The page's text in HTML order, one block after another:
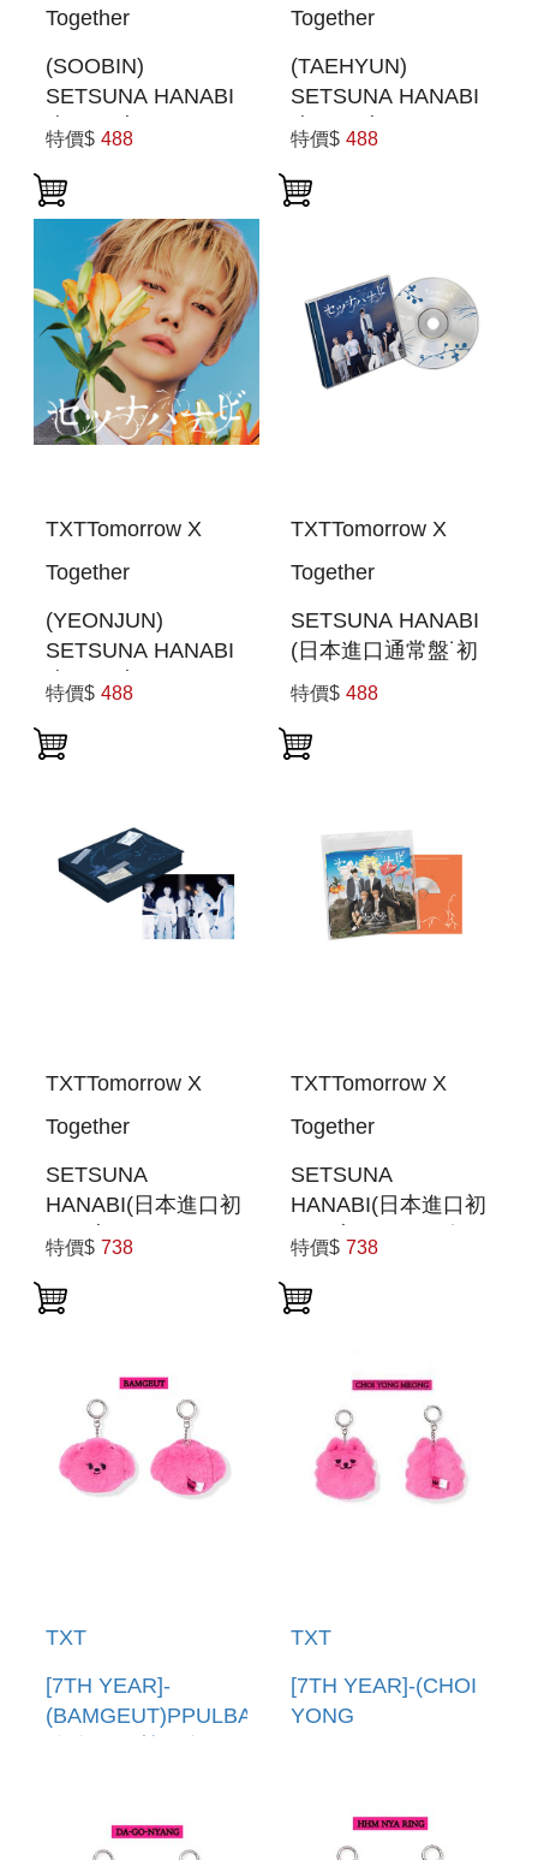
Together
(SOOBIN)
SETSUNA HANABI
(初回限定MEMBER
(日本進口一般通路
版)
特價$ 488
Together
(TAEHYUN)
SETSUNA HANABI
(初回限定MEMBER
(日本進口一般通路
特價$ 488
TXTTomorrow X
Together
(YEONJUN)
SETSUNA HANABI
(初回限定MEMBER
(日本進口一般通路
特價$ 488
TXTTomorrow X
Together
SETSUNA HANABI
(日本進口通常盤˙初
回PRESS)
特價$ 488
TXTTomorrow X
Together
SETSUNA
HANABI(日本進口初
回限定
PHOTOBOOK盤)
特價$ 738
TXTTomorrow X
Together
SETSUNA
HANABI(日本進口初
回限定SPECIAL盤)
特價$ 738
TXT
[7TH YEAR]-
(BAMGEUT)PPULBATU
TXT
[7TH YEAR]-(CHOI
YONG
KEYRING